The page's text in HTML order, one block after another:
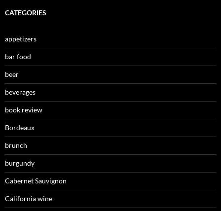
CATEGORIES
appetizers
bar food
beer
beverages
book review
Bordeaux
brunch
burgundy
Cabernet Sauvignon
California wine